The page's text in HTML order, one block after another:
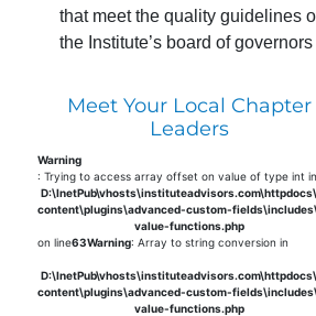
that meet the quality guidelines
the Institute’s board of governors
Meet Your Local Chapter
Leaders
Warning
: Trying to access array offset on value of type int in
content\plugins\advanced-custom-
value-functions.php
on line63Warning: Array to string conversion in
content\plugins\advanced-custom-
value-functions.php